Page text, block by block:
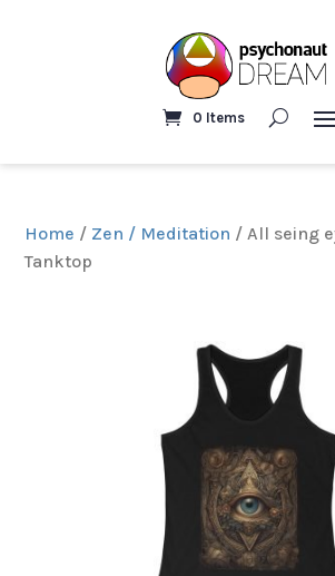
0 Items
Home / Zen / Meditation / All seing
Tanktop